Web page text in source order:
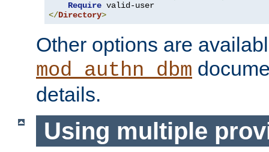
Require
</Directory>
Other options are
mod_authn_dbm
details.
Using multiple